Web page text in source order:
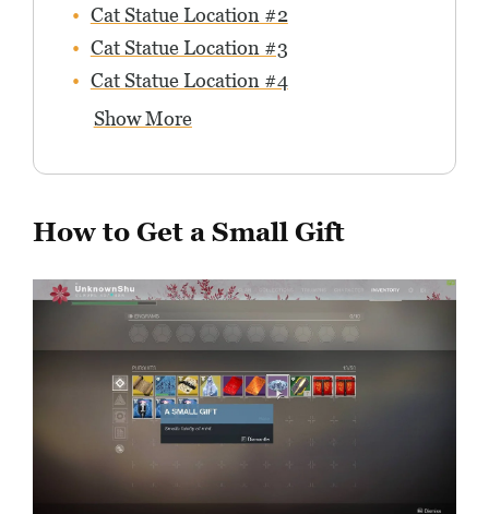
Cat Statue Location #2
Cat Statue Location #3
Cat Statue Location #4
Show More
How to Get a Small Gift